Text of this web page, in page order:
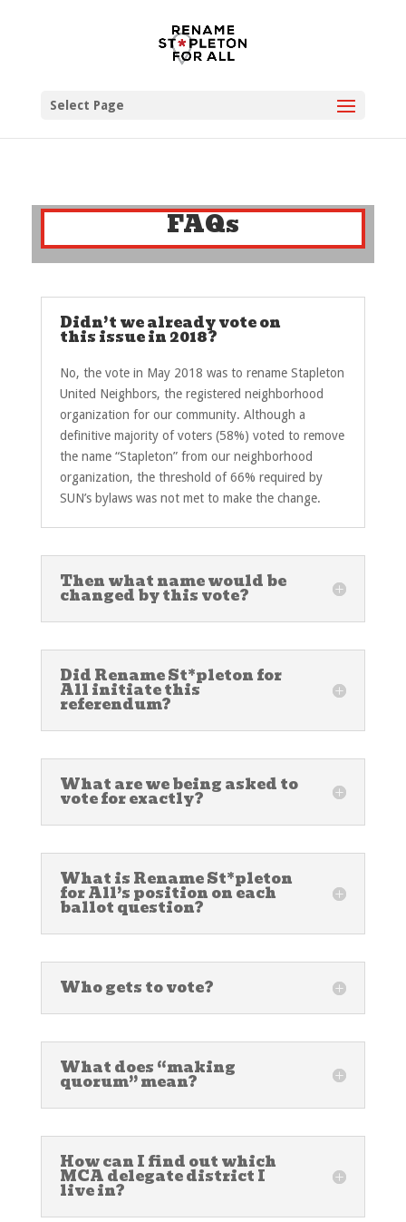
Select Page
FAQs
Didn’t we already vote on
this issue in 2018?
No, the vote in May 2018 was to rename Stapleton
United Neighbors, the registered neighborhood
organization for our community. Although a
definitive majority of voters (58%) voted to remove
the name “Stapleton” from our neighborhood
organization, the threshold of 66% required by
SUN’s bylaws was not met to make the change.
Then what name would be
changed by this vote?
Did Rename St*pleton for
All initiate this
referendum?
What are we being asked to
vote for exactly?
What is Rename St*pleton
for All’s position on each
ballot question?
Who gets to vote?
What does “making
quorum” mean?
How can I find out which
MCA delegate district I
live in?